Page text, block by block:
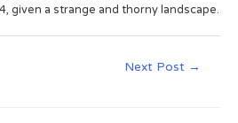
given a strange and thorny landscape.
Next Post →